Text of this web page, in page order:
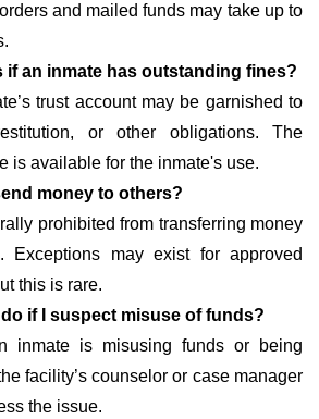
and mailed funds may take up to
if an inmate has outstanding fines?
trust account may be garnished to
or other obligations. The
is available for the inmate's use.
money to others?
prohibited from transferring money
Exceptions may exist for approved
this is rare.
if I suspect misuse of funds?
inmate is misusing funds or being
facility’s counselor or case manager
the issue.